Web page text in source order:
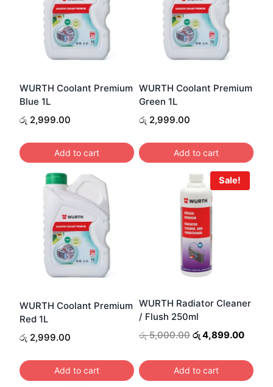
WURTH Coolant Premium
Blue 1L
රු 2,999.00
Add to cart
WURTH Coolant Premium
Green 1L
රු 2,999.00
Add to cart
WURTH Coolant Premium
Red 1L
රු 2,999.00
Add to cart
Sale!
WURTH Radiator Cleaner
/ Flush 250ml
රු5,000.00 Original
was:
රු 5,000.00.
රු4,899.00
is:
රු
Add to cart